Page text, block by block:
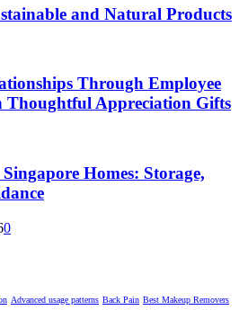
and Natural Products
Through Employee
Thoughtful Appreciation Gifts
Homes: Storage,
0
Advanced usage patterns Back Pain Best Makeup Removers